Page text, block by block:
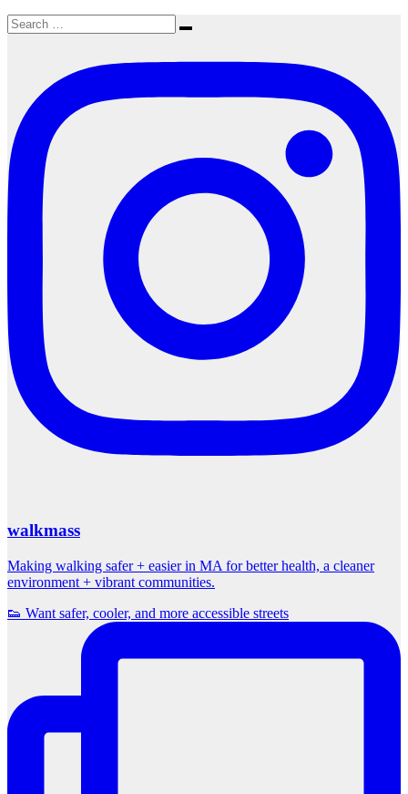
Search
for:
Search
walkmass
Making walking safer + easier in MA for better health, a cleaner
environment + vibrant communities.
👟 Want safer, cooler, and more accessible streets